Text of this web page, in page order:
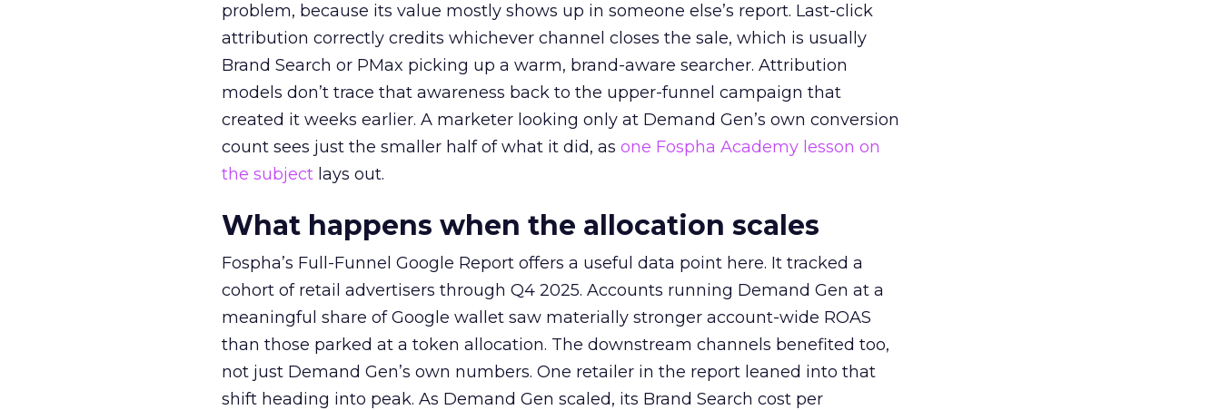
problem, because its value mostly shows up in someone else’s report. Last-click
attribution correctly credits whichever channel closes the sale, which is usually
Brand Search or PMax picking up a warm, brand-aware searcher. Attribution
models don’t trace that awareness back to the upper-funnel campaign that
created it weeks earlier. A marketer looking only at Demand Gen’s own conversion
count sees just the smaller half of what it did, as one Fospha Academy lesson on
the subject lays out.
What happens when the allocation scales
Fospha’s Full-Funnel Google Report offers a useful data point here. It tracked a
cohort of retail advertisers through Q4 2025. Accounts running Demand Gen at a
meaningful share of Google wallet saw materially stronger account-wide ROAS
than those parked at a token allocation. The downstream channels benefited too,
not just Demand Gen’s own numbers. One retailer in the report leaned into that
shift heading into peak. As Demand Gen scaled, its Brand Search cost per